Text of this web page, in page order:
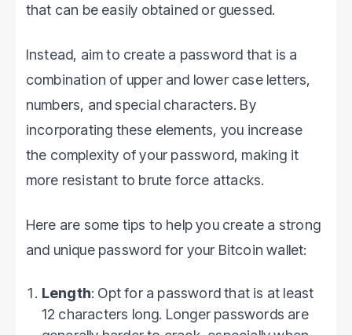
that can be easily obtained or guessed.
Instead, aim to create a password that is a
combination of upper and lower case letters,
numbers, and special characters. By
incorporating these elements, you increase
the complexity of your password, making it
more resistant to brute force attacks.
Here are some tips to help you create a strong
and unique password for your Bitcoin wallet:
Length: Opt for a password that is at least
12 characters long. Longer passwords are